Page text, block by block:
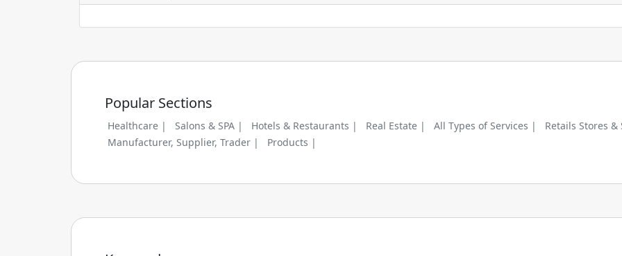
Popular Sections
Healthcare | Salons & SPA | Hotels & Restaurants | Real Estate | All Types of Services |
Retails Stores
Manufacturer, Supplier, Trader |
Products |